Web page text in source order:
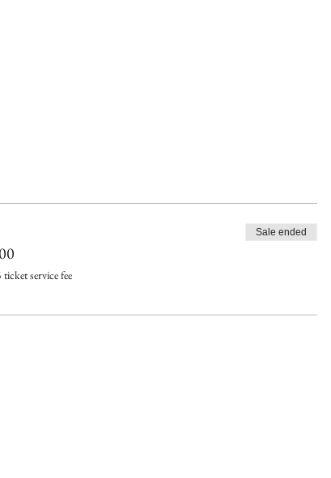
service fee
Sale ended